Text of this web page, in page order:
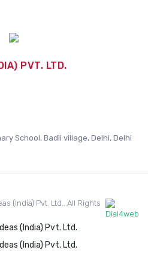
PVT. LTD.
School, Badli village, Delhi, Delhi
(India) Pvt. Ltd.. All Rights